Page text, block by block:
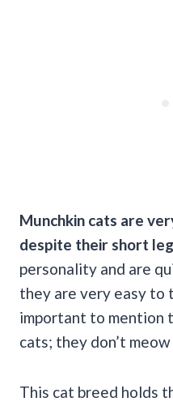
Munchkin cats are
despite their short
personality and are
they are very easy to
important to mention
cats; they don’t
This cat breed holds